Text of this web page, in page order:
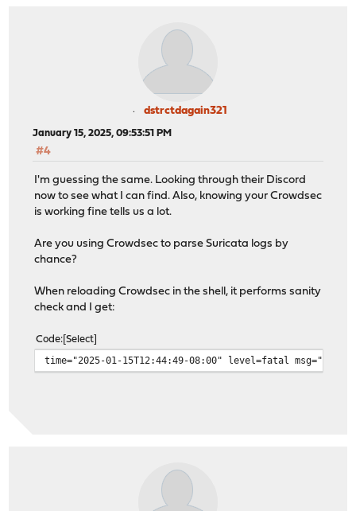
dstrctdagain321
January 15, 2025, 09:53:51 PM
#4
I'm guessing the same. Looking through their Discord
now to see what I can find. Also, knowing your Crowdsec
is working fine tells us a lot.
Are you using Crowdsec to parse Suricata logs by
chance?
When reloading Crowdsec in the shell, it performs sanity
check and I get:
Code Select
time="2025-01-15T12:44:49-08:00" level=fatal